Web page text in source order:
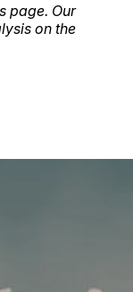
page. Our
on the